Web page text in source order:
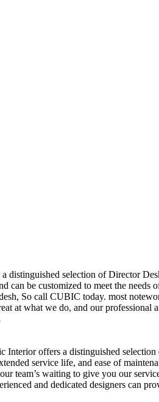
distinguished selection of Director
can be customized to meet the
So call CUBIC today. most
at what we do, and our
offers a distinguished
service life, and ease of
team’s waiting to give you our
and dedicated designers